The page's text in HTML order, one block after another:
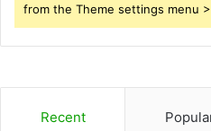
from the Theme settings menu
Recent